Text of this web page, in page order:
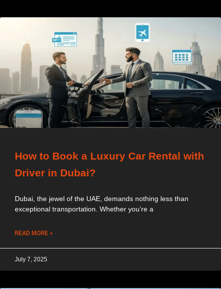
How to Book a Luxury Car Rental with
Driver in Dubai?
Dubai, the jewel of the UAE, demands nothing less than
exceptional transportation. Whether you’re a
READ MORE »
July 7, 2025